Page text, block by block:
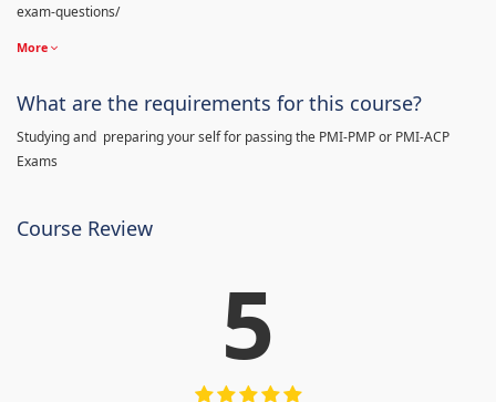
exam-questions/
More
What are the requirements for this course?
Studying and preparing your self for passing the PMI-PMP or PMI-ACP
Exams
Course Review
5